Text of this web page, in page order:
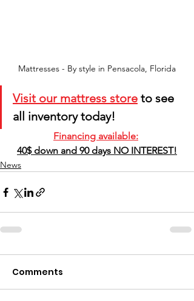
Mattresses - By style in Pensacola, Florida
Visit our mattress store to see
all inventory today!
Financing available:
40$ down and 90 days NO INTEREST!
News
Comments